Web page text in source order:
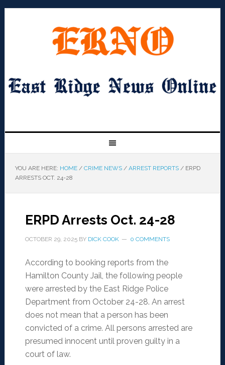
YOU ARE HERE: HOME / CRIME NEWS / ARREST REPORTS /ERPD
ARRESTS OCT. 24-28
ERPD Arrests Oct. 24-28
OCTOBER 29, 2025BY DICK COOK 0 COMMENTS
According to booking reports from the
Hamilton County Jail, the following people
were arrested by the East Ridge Police
Department from October 24-28. An arrest
does not mean that a person has been
convicted of a crime. All persons arrested are
presumed innocent until proven guilty in a
court of law.